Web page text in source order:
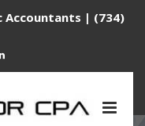
Accountants | (734)